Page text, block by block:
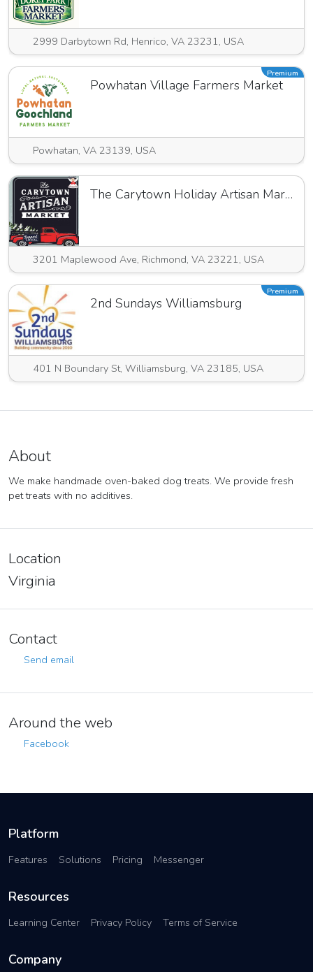
2999 Darbytown Rd, Henrico, VA 23231, USA
Powhatan Village Farmers Market
Powhatan, VA 23139, USA
Premium
The Carytown Holiday Artisan Market
3201 Maplewood Ave, Richmond, VA 23221, USA
2nd Sundays Williamsburg
401 N Boundary St, Williamsburg, VA 23185, USA
Premium
About
We make handmade oven-baked dog treats. We provide fresh
pet treats with no additives.
Location
Virginia
Contact
Send email
Around the web
Facebook
Platform
Features Solutions Pricing Messenger
Resources
Learning Center Privacy Policy Terms of Service
Company